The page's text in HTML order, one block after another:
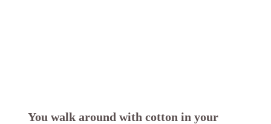
You walk around with cotton in your